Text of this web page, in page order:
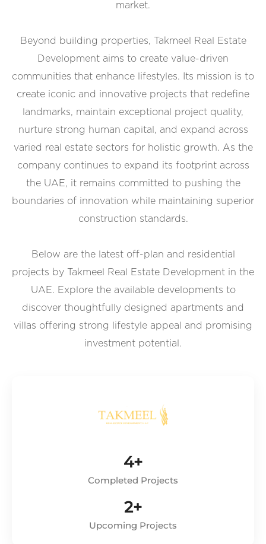
market.
Beyond building properties, Takmeel Real Estate
Development aims to create value-driven
communities that enhance lifestyles. Its mission is to
create iconic and innovative projects that redefine
landmarks, maintain exceptional project quality,
nurture strong human capital, and expand across
varied real estate sectors for holistic growth. As the
company continues to expand its footprint across
the UAE, it remains committed to pushing the
boundaries of innovation while maintaining superior
construction standards.
Below are the latest off-plan and residential
projects by Takmeel Real Estate Development in the
UAE. Explore the available developments to
discover thoughtfully designed apartments and
villas offering strong lifestyle appeal and promising
investment potential.
4+
Completed Projects
2+
Upcoming Projects